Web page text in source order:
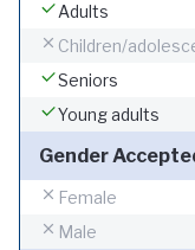
Adults
Children/
Seniors
Young adults
Gender
Female
Male